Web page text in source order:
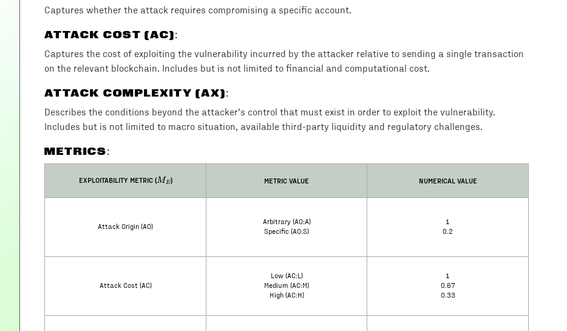
Captures whether the attack requires compromising a specific account.
ATTACK COST (AC):
Captures the cost of exploiting the vulnerability incurred by the attacker relative to sending a single transaction
on the relevant blockchain. Includes but is not limited to financial and computational cost.
ATTACK COMPLEXITY (AX):
Describes the conditions beyond the attacker’s control that must exist in order to exploit the vulnerability.
Includes but is not limited to macro situation, available third-party liquidity and regulatory challenges.
METRICS:
EXPLOITABILITY METRIC (M_E
ME) METRIC VALUE NUMERICAL VALUE
Attack Origin (AO)
Arbitrary (AO:A)
Specific (AO:S)
1
0.2
Attack Cost (AC)
Low (AC:L)
Medium (AC:M)
High (AC:H)
1
0.67
0.33